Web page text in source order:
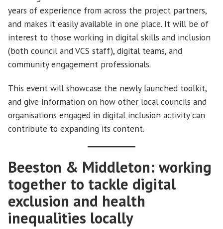
years of experience from across the project partners,
and makes it easily available in one place. It will be of
interest to those working in digital skills and inclusion
(both council and VCS staff), digital teams, and
community engagement professionals.
This event will showcase the newly launched toolkit,
and give information on how other local councils and
organisations engaged in digital inclusion activity can
contribute to expanding its content.
Beeston & Middleton: working
together to tackle digital
exclusion and health
inequalities locally